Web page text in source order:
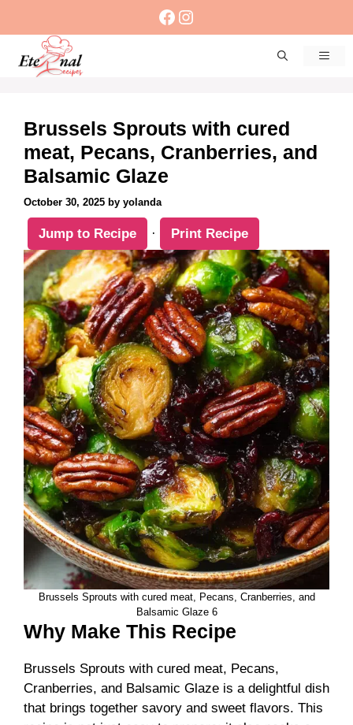
content
Facebook
Instagram
Brussels Sprouts with cured
meat, Pecans, Cranberries, and
Balsamic Glaze
October 30, 2025 by yolanda
Jump to Recipe · Print Recipe
Brussels Sprouts with cured meat, Pecans, Cranberries, and
Balsamic Glaze 6
Why Make This Recipe
Brussels Sprouts with cured meat, Pecans,
Cranberries, and Balsamic Glaze is a delightful dish
that brings together savory and sweet flavors. This